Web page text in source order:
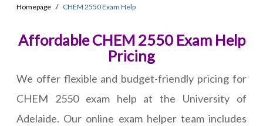
Homepage CHEM 2550 Exam Help
Affordable CHEM 2550 Exam Help
Pricing
We offer flexible and budget-friendly pricing for
CHEM 2550 exam help at the University of
Adelaide. Our online exam helper team includes